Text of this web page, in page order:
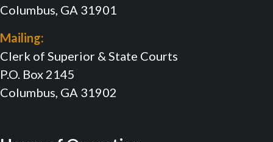
Columbus, GA 31901
Mailing:
Clerk of Superior & State Courts
P.O. Box 2145
Columbus, GA 31902